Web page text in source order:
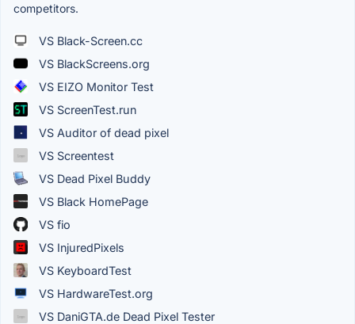
competitors.
VS Black-Screen.cc
VS BlackScreens.org
VS EIZO Monitor Test
VS ScreenTest.run
VS Auditor of dead pixel
VS Screentest
VS Dead Pixel Buddy
VS Black HomePage
VS fio
VS InjuredPixels
VS KeyboardTest
VS HardwareTest.org
VS DaniGTA.de Dead Pixel Tester